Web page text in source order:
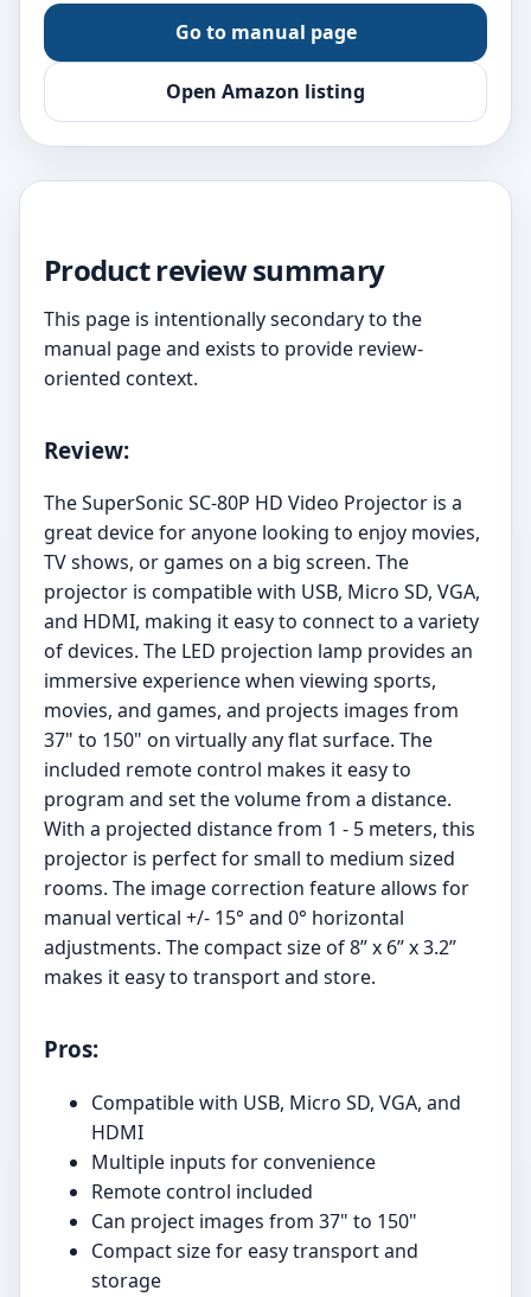
Go to manual page
Open Amazon listing
Product review summary
This page is intentionally secondary to the
manual page and exists to provide review-
oriented context.
Review:
The SuperSonic SC-80P HD Video Projector is a
great device for anyone looking to enjoy movies,
TV shows, or games on a big screen. The
projector is compatible with USB, Micro SD, VGA,
and HDMI, making it easy to connect to a variety
of devices. The LED projection lamp provides an
immersive experience when viewing sports,
movies, and games, and projects images from
37" to 150" on virtually any flat surface. The
included remote control makes it easy to
program and set the volume from a distance.
With a projected distance from 1 - 5 meters, this
projector is perfect for small to medium sized
rooms. The image correction feature allows for
manual vertical +/- 15° and 0° horizontal
adjustments. The compact size of 8” x 6” x 3.2”
makes it easy to transport and store.
Pros:
Compatible with USB, Micro SD, VGA, and
HDMI
Multiple inputs for convenience
Remote control included
Can project images from 37" to 150"
Compact size for easy transport and
storage